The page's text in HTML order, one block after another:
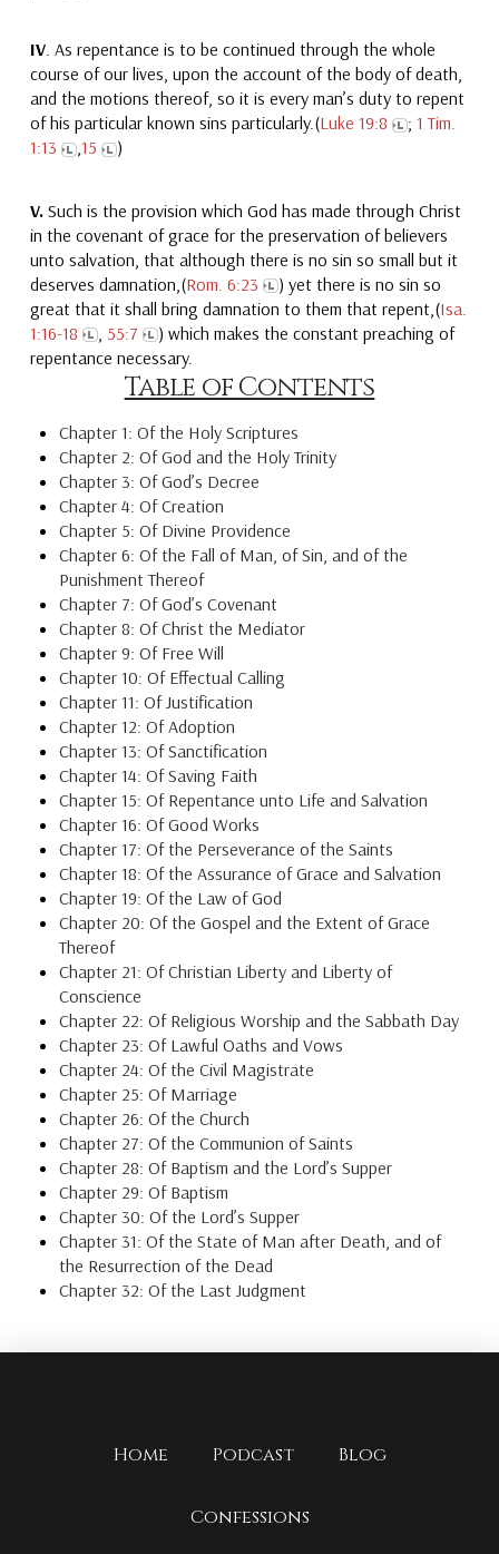
IV. As repentance is to be continued through the whole
course of our lives, upon the account of the body of death,
and the motions thereof, so it is every man’s duty to repent
of his particular known sins particularly.(Luke 19:8 ; 1 Tim.
1:13
,15 )
V.Such is the provision which God has made through Christ
in the covenant of grace for the preservation of believers
unto salvation, that although there is no sin so small but it
deserves damnation,(Rom. 6:23
) yet there is no sin so
great that it shall bring damnation to them that repent,(Isa.
1:16-18
, 55:7
) which makes the constant preaching of
repentance necessary.
Table of Contents
Chapter 1: Of the Holy Scriptures
Chapter 2: Of God and the Holy Trinity
Chapter 3: Of God’s Decree
Chapter 4: Of Creation
Chapter 5: Of Divine Providence
Chapter 6: Of the Fall of Man, of Sin, and of the
Punishment Thereof
Chapter 7: Of God’s Covenant
Chapter 8: Of Christ the Mediator
Chapter 9: Of Free Will
Chapter 10: Of Effectual Calling
Chapter 11: Of Justification
Chapter 12: Of Adoption
Chapter 13: Of Sanctification
Chapter 14: Of Saving Faith
Chapter 15: Of Repentance unto Life and Salvation
Chapter 16: Of Good Works
Chapter 17: Of the Perseverance of the Saints
Chapter 18: Of the Assurance of Grace and Salvation
Chapter 19: Of the Law of God
Chapter 20: Of the Gospel and the Extent of Grace
Thereof
Chapter 21: Of Christian Liberty and Liberty of
Conscience
Chapter 22: Of Religious Worship and the Sabbath Day
Chapter 23: Of Lawful Oaths and Vows
Chapter 24: Of the Civil Magistrate
Chapter 25: Of Marriage
Chapter 26: Of the Church
Chapter 27: Of the Communion of Saints
Chapter 28: Of Baptism and the Lord’s Supper
Chapter 29: Of Baptism
Chapter 30: Of the Lord’s Supper
Chapter 31: Of the State of Man after Death, and of
the Resurrection of the Dead
Chapter 32: Of the Last Judgment
Home Podcast Blog
Confessions